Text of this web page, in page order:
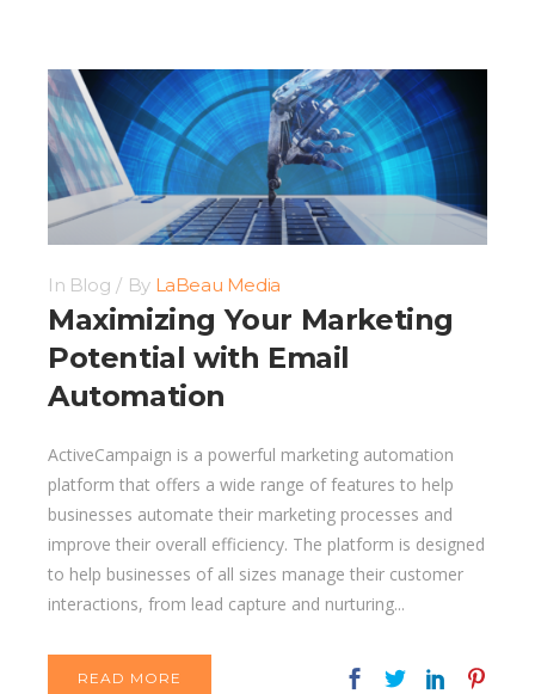
In Blog By LaBeau Media
Maximizing Your Marketing
Potential with Email
Automation
ActiveCampaign is a powerful marketing automation
platform that offers a wide range of features to help
businesses automate their marketing processes and
improve their overall efficiency. The platform is designed
to help businesses of all sizes manage their customer
interactions, from lead capture and nurturing...
READ MORE